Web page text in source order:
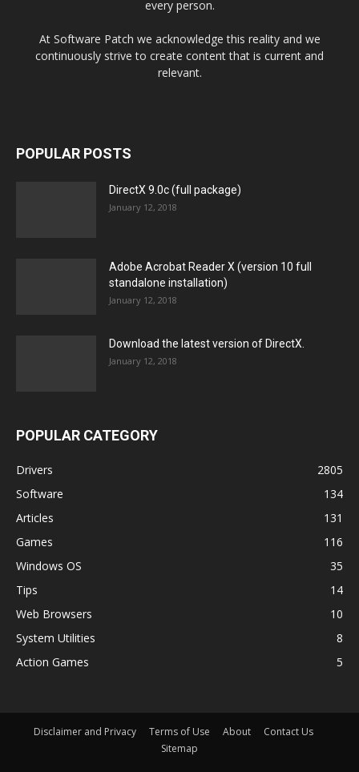
every person.
At Software Patch we acknowledge this reality and we
continuously strive to create content that is current and
relevant.
POPULAR POSTS
DirectX 9.0c (full package)
January 12, 2018
Adobe Acrobat Reader X (version 10 full
standalone installation)
January 12, 2018
Download the latest version of DirectX.
January 12, 2018
POPULAR CATEGORY
Drivers
2805
Software
134
Articles
131
Games
116
Windows OS
35
Tips
14
Web Browsers
10
System Utilities
8
Action Games
5
Disclaimer and Privacy Terms of Use About
Contact Us
Sitemap